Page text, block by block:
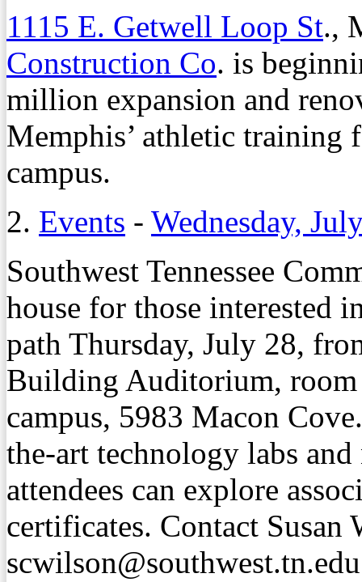
1115 E. Getwell Loop St.,
Construction Co. is
million expansion and
Memphis’ athletic training
campus.
2. Events - Wednesday,
Southwest Tennessee
house for those interested
path Thursday, July 28,
Building Auditorium,
campus, 5983 Macon
the-art technology labs
attendees can explore
certificates. Contact Susan